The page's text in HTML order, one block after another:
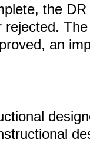
the
an